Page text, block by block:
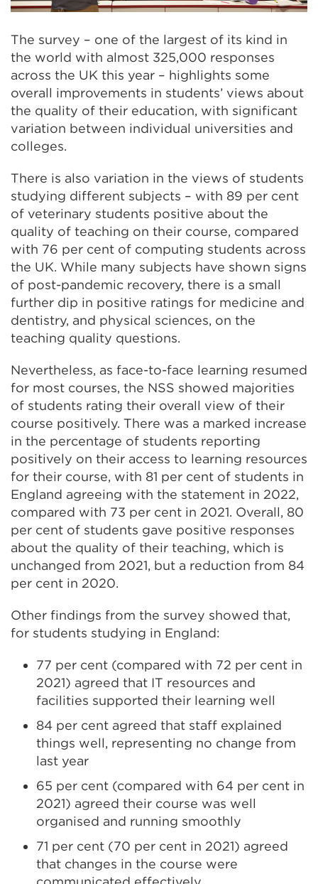
The survey – one of the largest of its kind in
the world with almost 325,000 responses
across the UK this year – highlights some
overall improvements in students’ views about
the quality of their education, with significant
variation between individual universities and
colleges.
There is also variation in the views of students
studying different subjects – with 89 per cent
of veterinary students positive about the
quality of teaching on their course, compared
with 76 per cent of computing students across
the UK. While many subjects have shown signs
of post-pandemic recovery, there is a small
further dip in positive ratings for medicine and
dentistry, and physical sciences, on the
teaching quality questions.
Nevertheless, as face-to-face learning resumed
for most courses, the NSS showed majorities
of students rating their overall view of their
course positively. There was a marked increase
in the percentage of students reporting
positively on their access to learning resources
for their course, with 81 per cent of students in
England agreeing with the statement in 2022,
compared with 73 per cent in 2021. Overall, 80
per cent of students gave positive responses
about the quality of their teaching, which is
unchanged from 2021, but a reduction from 84
per cent in 2020.
Other findings from the survey showed that,
for students studying in England:
77 per cent (compared with 72 per cent in
2021) agreed that IT resources and
facilities supported their learning well
84 per cent agreed that staff explained
things well, representing no change from
last year
65 per cent (compared with 64 per cent in
2021) agreed their course was well
organised and running smoothly
71 per cent (70 per cent in 2021) agreed
that changes in the course were